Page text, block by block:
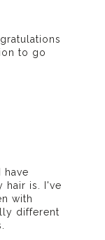
to go
have
hair is. I've
with
different